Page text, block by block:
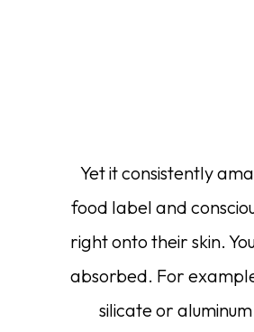
Yet it consistently
food label and
right onto their skin.
absorbed. For
silicate or